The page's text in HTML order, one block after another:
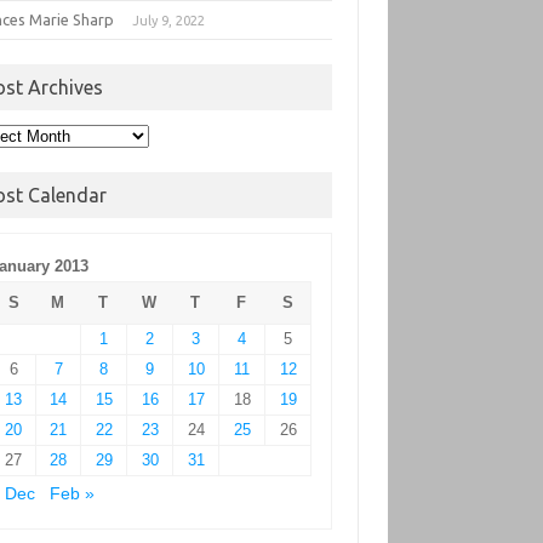
Marie Sharp July 9, 2022
Archives
Calendar
2013
S
M T W T F
S
1
2 3 4
5
6
7 8 9 10 11
12
13
14 15 16 17 18
19
20
21 22 23 24 25
26
27
28 29 30
31
Dec
Feb »